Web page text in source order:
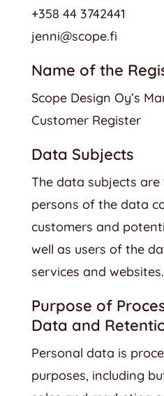
+358 44 3742441
jenni@scope.fi
Name of the
Scope Design Oy’s
Customer Register
Data Subjects
The data subjects
persons of the data
customers and
well as users of the
services and websites.
Purpose of
Data and
Personal data is
purposes, including